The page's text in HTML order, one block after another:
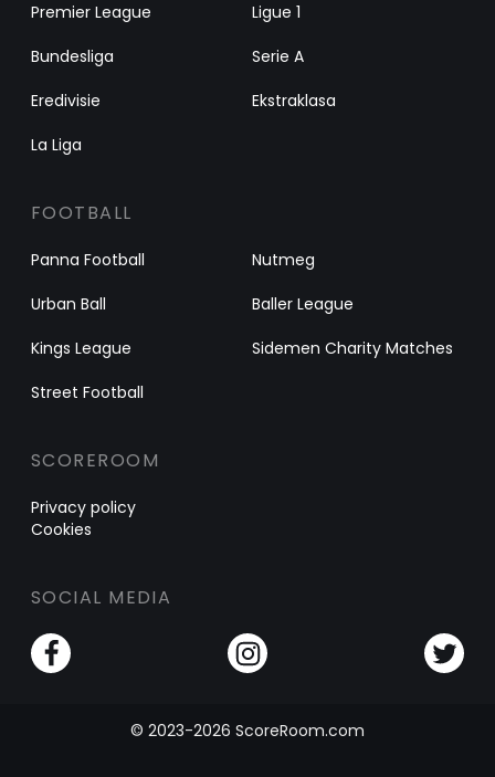
Premier League
Ligue 1
Bundesliga
Serie A
Eredivisie
Ekstraklasa
La Liga
FOOTBALL
Panna Football
Nutmeg
Urban Ball
Baller League
Kings League
Sidemen Charity Matches
Street Football
SCOREROOM
Privacy policy
Cookies
SOCIAL MEDIA
© 2023-2026 ScoreRoom.com